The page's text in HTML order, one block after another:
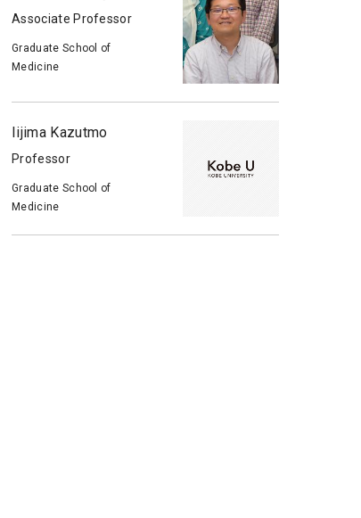
Associate Professor
Graduate School of
Medicine
Iijima Kazutmo
Professor
Graduate School of
Medicine